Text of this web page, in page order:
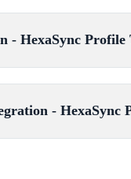
- HexaSync Profile
- HexaSync